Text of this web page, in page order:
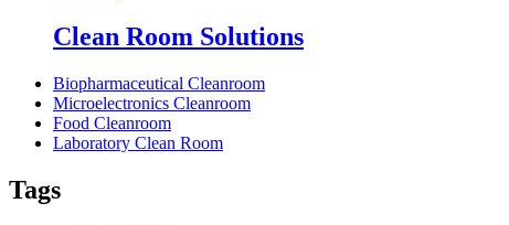
Clean Room Solutions
Biopharmaceutical Cleanroom
Microelectronics Cleanroom
Food Cleanroom
Laboratory Clean Room
Tags